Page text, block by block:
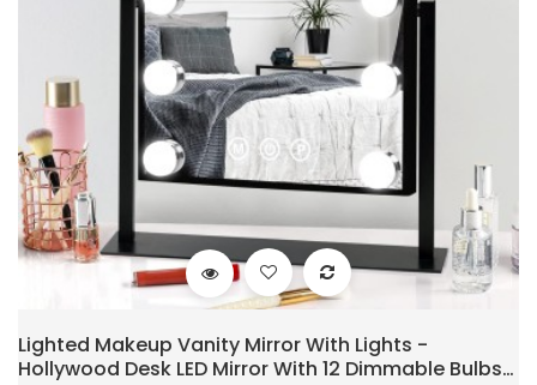
Lighted Makeup Vanity Mirror With Lights -
Hollywood Desk LED Mirror With 12 Dimmable Bulbs